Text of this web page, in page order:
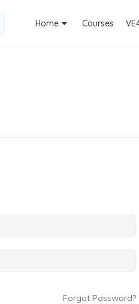
Home Courses
Forgot Password?